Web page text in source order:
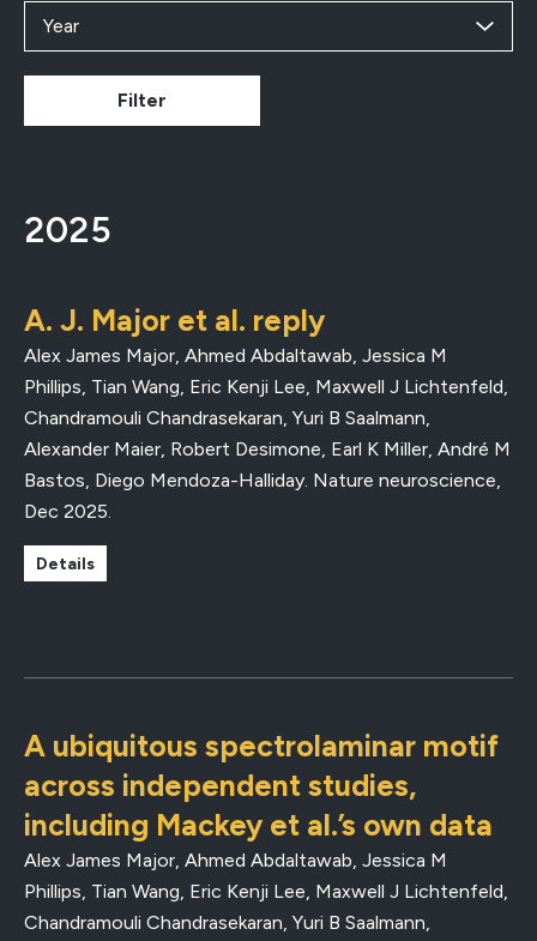
Year
2025
A. J. Major et al. reply
Alex James Major, Ahmed Abdaltawab, Jessica M
Phillips, Tian Wang, Eric Kenji Lee, Maxwell J Lichtenfeld,
Chandramouli Chandrasekaran, Yuri B Saalmann,
Alexander Maier, Robert Desimone, Earl K Miller, André M
Bastos, Diego Mendoza-Halliday. Nature neuroscience,
Dec 2025.
Details
A ubiquitous spectrolaminar motif
across independent studies,
including Mackey et al.’s own data
Alex James Major, Ahmed Abdaltawab, Jessica M
Phillips, Tian Wang, Eric Kenji Lee, Maxwell J Lichtenfeld,
Chandramouli Chandrasekaran, Yuri B Saalmann,